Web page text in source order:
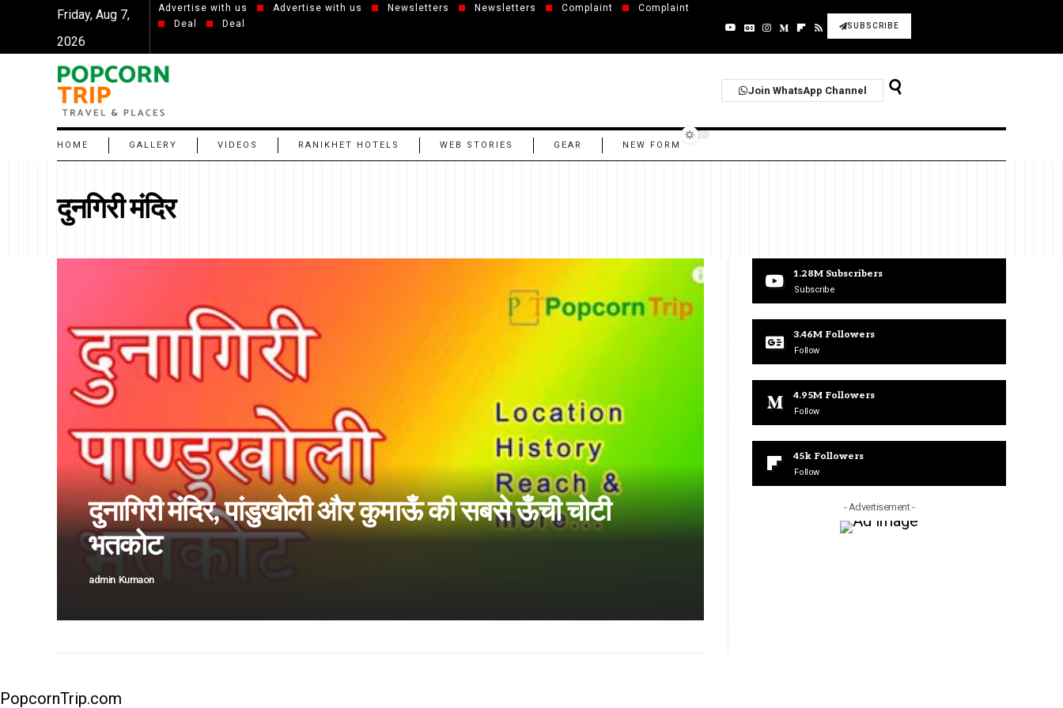
Friday, Aug 7,
2026
Advertise with us Advertise with us Newsletters Newsletters Complaint
Complaint
Deal
Deal SUBSCRIBE
Join WhatsApp Channel
HOME GALLERY VIDEOS RANIKHET HOTELS WEB STORIES GEAR NEW FORM
दुनगिरी मंदिर
दुनागिरी मंदिर, पांडुखोली और कुमाऊँ की सबसे ऊँची चोटी
भतकोट
admin Kumaon
1.28M Subscribers
Subscribe
3.46M Followers
Follow
4.95M Followers
Follow
45k Followers
Follow
- Advertisement -
PopcornTrip.com